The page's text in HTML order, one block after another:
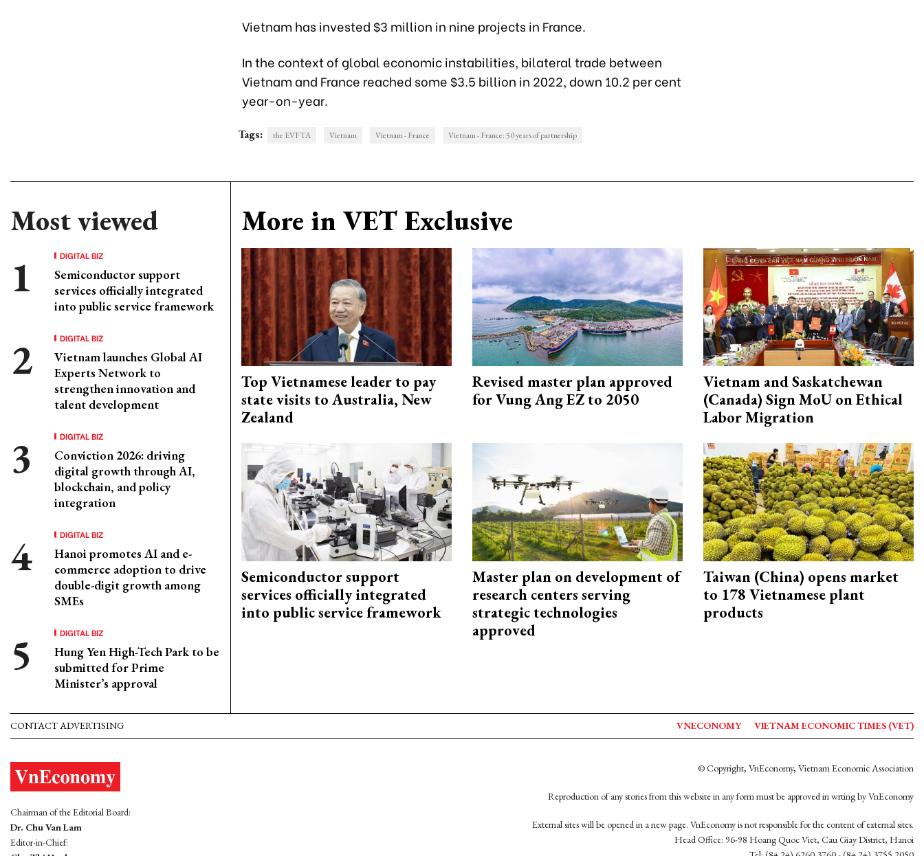
Vietnam has invested $3 million in nine projects in France.
In the context of global economic instabilities, bilateral trade between
Vietnam and France reached some $3.5 billion in 2022, down 10.2 per cent
year-on-year.
Tags: the EVFTA Vietnam Vietnam - France Vietnam - France: 50 years of partnership
Most viewed
DIGITAL BIZ
Semiconductor support
services officially integrated
into public service framework
DIGITAL BIZ
Vietnam launches Global AI
Experts Network to
strengthen innovation and
talent development
DIGITAL BIZ
Conviction 2026: driving
digital growth through AI,
blockchain, and policy
integration
DIGITAL BIZ
Hanoi promotes AI and e-
commerce adoption to drive
double-digit growth among
SMEs
DIGITAL BIZ
Hung Yen High-Tech Park to be
submitted for Prime
Minister’s approval
More in VET Exclusive
Top Vietnamese leader to pay
state visits to Australia, New
Zealand
Revised master plan approved
for Vung Ang EZ to 2050
Vietnam and Saskatchewan
(Canada) Sign MoU on Ethical
Labor Migration
Semiconductor support
services officially integrated
into public service framework
Master plan on development of
research centers serving
strategic technologies
approved
Taiwan (China) opens market
to 178 Vietnamese plant
products
CONTACT ADVERTISING VNECONOMY VIETNAM ECONOMIC TIMES (VET)
Chairman of the Editorial Board:
Dr. Chu Van Lam
Editor-in-Chief:
© Copyright, VnEconomy, Vietnam Economic Association
Reproduction of any stories from this website in any form must be approved in wrting by VnEconomy
External sites will be opened in a new page. VnEconomy is not responsible for the content of external sites.
Head Office: 96-98 Hoang Quoc Viet, Cau Giay District, Hanoi